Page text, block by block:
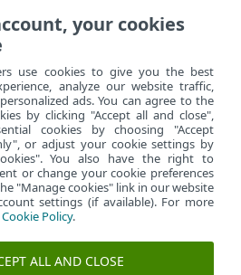
>ESET Endpoint
Configuration
your cookies
use cookies to give you the best
analyze our website traffic,
ads. You can agree to the
by clicking "Accept all and close",
cookies by choosing "Accept
or adjust your cookie settings by
You also have the right to
or change your cookie preferences
"Manage cookies" link in our website
settings (if available). For more
Cookie Policy.
ALL AND CLOSE